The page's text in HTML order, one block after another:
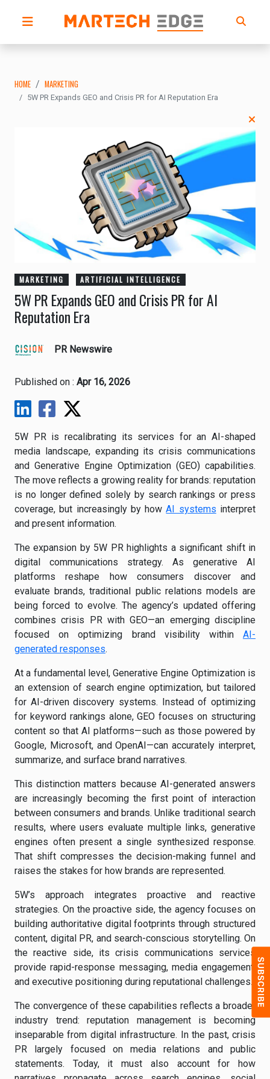
HOME MARKETING
5W PR Expands GEO and Crisis PR for AI Reputation Era
MARKETING ARTIFICIAL INTELLIGENCE
5W PR Expands GEO and Crisis PR for AI
Reputation Era
PR Newswire
Published on : Apr 16, 2026
5W PR is recalibrating its services for an AI-shaped
media landscape, expanding its crisis communications
and Generative Engine Optimization (GEO) capabilities.
The move reflects a growing reality for brands: reputation
is no longer defined solely by search rankings or press
coverage, but increasingly by howAI systems interpret
and present information.
The expansion by 5W PR highlights a significant shift in
digital communications strategy. As generative AI
platforms reshape how consumers discover and
evaluate brands, traditional public relations models are
being forced to evolve. The agency’s updated offering
combines crisis PR with GEO—an emerging discipline
focused on optimizing brand visibility within AI-
generated responses.
At a fundamental level, Generative Engine Optimization is
an extension of search engine optimization, but tailored
for AI-driven discovery systems. Instead of optimizing
for keyword rankings alone, GEO focuses on structuring
content so that AI platforms—such as those powered by
Google, Microsoft, and OpenAI—can accurately interpret,
summarize, and surface brand narratives.
This distinction matters because AI-generated answers
are increasingly becoming the first point of interaction
between consumers and brands. Unlike traditional search
results, where users evaluate multiple links, generative
engines often present a single synthesized response.
That shift compresses the decision-making funnel and
raises the stakes for how brands are represented.
5W’s approach integrates proactive and reactive
strategies. On the proactive side, the agency focuses on
building authoritative digital footprints through structured
content, digital PR, and search-conscious storytelling. On
the reactive side, its crisis communications services
provide rapid-response messaging, media engagement,
and executive positioning during reputational challenges.
The convergence of these capabilities reflects a broader
industry trend: reputation management is becoming
inseparable from digital infrastructure. In the past, crisis
PR largely focused on media relations and public
statements. Today, it must also account for how